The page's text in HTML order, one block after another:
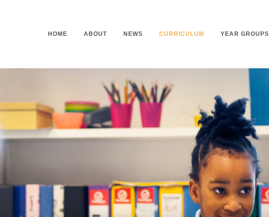
HOME ABOUT
Headteacher’s Welcome
Mission Statement
Vision and Values
Working At Our School
NEWS CURRICULUM
Curriculum Overview
Curriculum Intent
Curriculum Implementation
Curriculum Impact
Early Years
Assessment
Home Learning
Outdoor Learning
YEAR GROUPS